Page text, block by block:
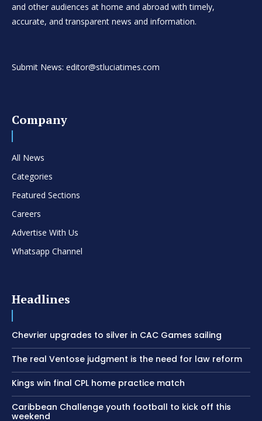
and other audiences at home and abroad with timely,
accurate, and transparent news and information.
Submit News: editor@stluciatimes.com
Company
All News
Categories
Featured Sections
Careers
Advertise With Us
Whatsapp Channel
Headlines
Chevrier upgrades to silver in CAC Games sailing
The real Ventose judgment is the need for law reform
Kings win final CPL home practice match
Caribbean Challenge youth football to kick off this
weekend